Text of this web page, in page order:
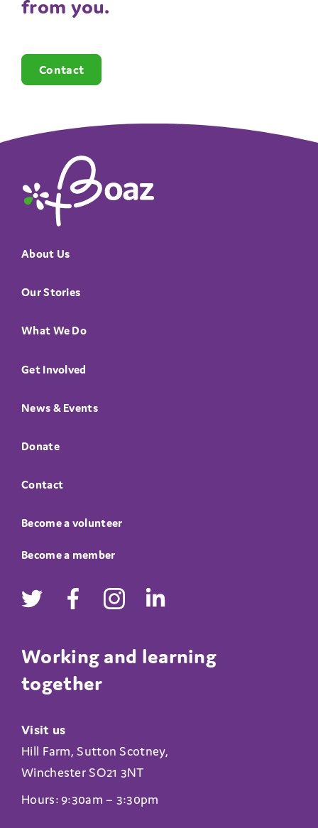
from you.
Contact
The Boaz Project
About Us
Our Stories
What We Do
Get Involved
News & Events
Donate
Contact
Become a volunteer
Become a member
Working and learning
together
Visit us
Hill Farm, Sutton Scotney,
Winchester SO21 3NT
Hours: 9:30am – 3:30pm